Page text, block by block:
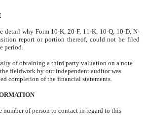
detail why Form 10-K, 20-F, 11-K, 10-Q, 10-D, N-
report or portion thereof, could not be filed
period.
of obtaining a third party valuation on a note
fieldwork by our independent auditor was
completion of the financial statements.
number of person to contact in regard to this